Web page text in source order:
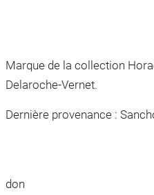
Marque de la collection
Delaroche-Vernet.
Dernière provenance :
don